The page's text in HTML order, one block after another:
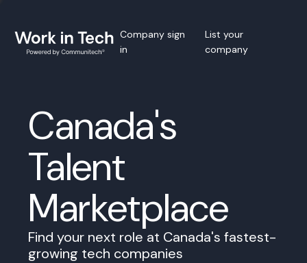
Company sign
in
List your
company
Canada's
Talent
Marketplace
Find your next role at Canada's fastest-
growing tech companies